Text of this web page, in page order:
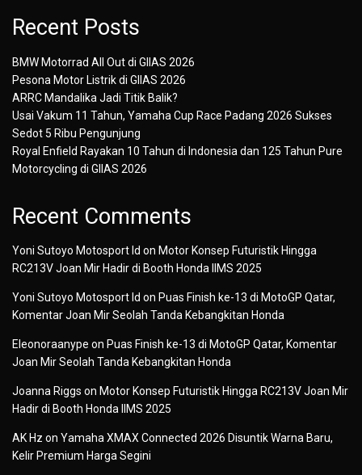
Recent Posts
BMW Motorrad All Out di GIIAS 2026
Pesona Motor Listrik di GIIAS 2026
ARRC Mandalika Jadi Titik Balik?
Usai Vakum 11 Tahun, Yamaha Cup Race Padang 2026 Sukses
Sedot 5 Ribu Pengunjung
Royal Enfield Rayakan 10 Tahun di Indonesia dan 125 Tahun Pure
Motorcycling di GIIAS 2026
Recent Comments
Yoni Sutoyo Motosport Id on Motor Konsep Futuristik Hingga
RC213V Joan Mir Hadir di Booth Honda IIMS 2025
Yoni Sutoyo Motosport Id on Puas Finish ke-13 di MotoGP Qatar,
Komentar Joan Mir Seolah Tanda Kebangkitan Honda
Eleonoraanype on Puas Finish ke-13 di MotoGP Qatar, Komentar
Joan Mir Seolah Tanda Kebangkitan Honda
Joanna Riggs on Motor Konsep Futuristik Hingga RC213V Joan Mir
Hadir di Booth Honda IIMS 2025
AK Hz on Yamaha XMAX Connected 2026 Disuntik Warna Baru,
Kelir Premium Harga Segini